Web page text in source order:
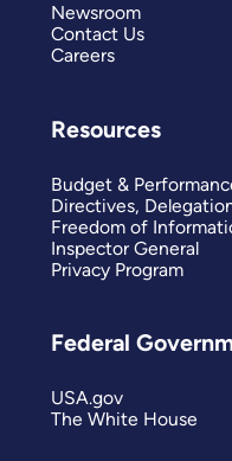
Newsroom
Contact Us
Careers
Resources
Budget &
Directives,
Freedom of
Inspector General
Privacy Program
Federal
USA.gov
The White House